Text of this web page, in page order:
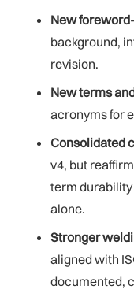
New foreword
background,
revision.
New terms
acronyms for
Consolidated
v4, but
term
alone.
Stronger
aligned with
documented,